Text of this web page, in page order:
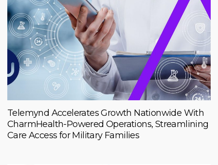
Telemynd Accelerates Growth Nationwide With
CharmHealth-Powered Operations, Streamlining
Care Access for Military Families